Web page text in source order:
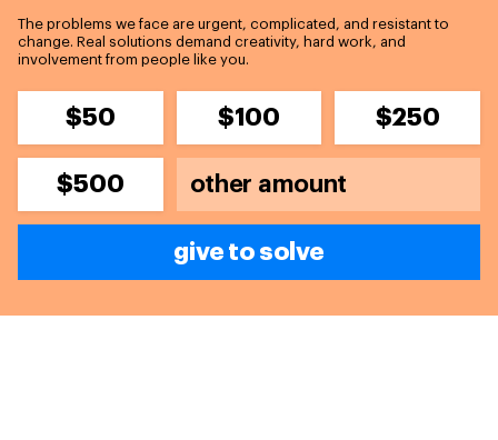
The problems we face are urgent, complicated, and resistant to
change. Real solutions demand creativity, hard work, and
involvement from people like you.
$50 $100 $250
$500
give to solve